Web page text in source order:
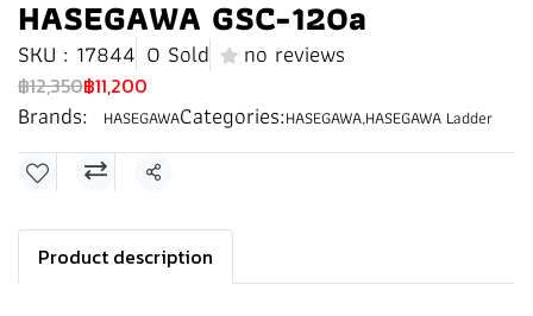
HASEGAWA GSC-120a
SKU : 17844 0 Sold no reviews
฿12,350฿11,200
Brands: HASEGAWACategories:HASEGAWA,HASEGAWA Ladder
Share
Product description